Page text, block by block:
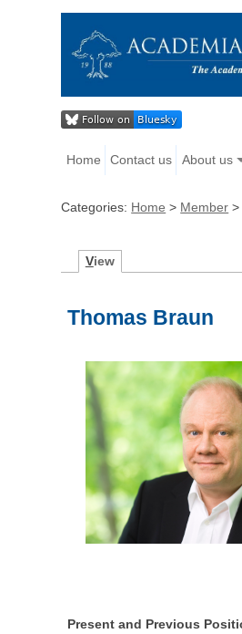
Home Contact us About us
Categories: Home > Member
View
Thomas Braun
Present and Previous